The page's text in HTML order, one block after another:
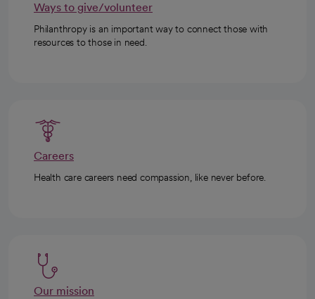
Ways to give/volunteer
Philanthropy is an important way to connect those with
resources to those in need.
Careers
Health care careers need compassion, like never before.
Our mission